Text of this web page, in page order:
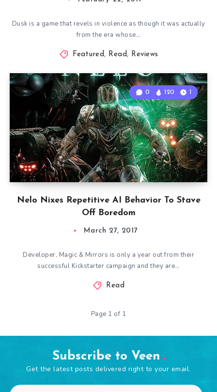
Dusk is a game that revels in violence as though it was actually
from the era whose…
Featured, Read, Reviews
Nelo Nixes Repetitive AI Behavior To Stave
Off Boredom
0 120 1
March 27, 2017
Developer, Magic & Mirrors is only a year out from their
successful Kickstarter campaign and they are…
Read
Page 1 of 1
Subscribe to Veen
Get the latest posts delivered right to your email.